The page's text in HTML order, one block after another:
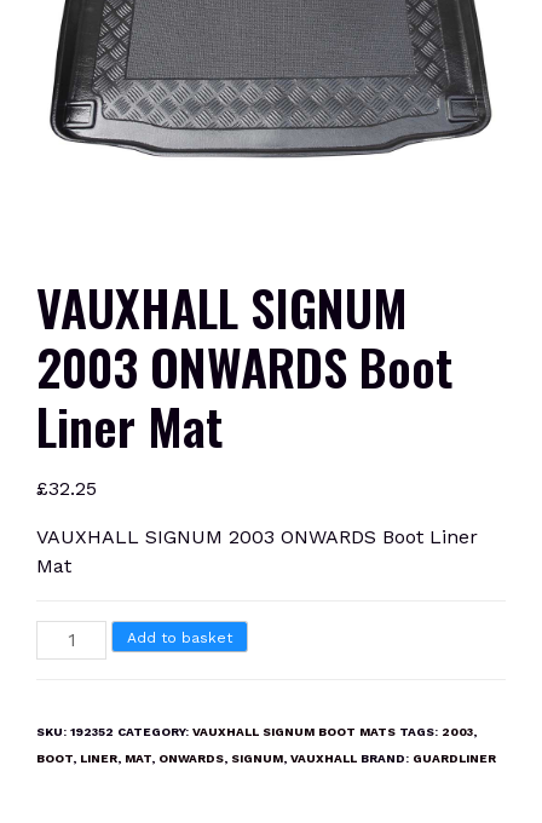
VAUXHALL SIGNUM
2003 ONWARDS Boot
Liner Mat
£32.25
VAUXHALL SIGNUM 2003 ONWARDS Boot Liner
Mat
VAUXHALL
SIGNUM
Boot
Add to basket
SKU: 192352 CATEGORY: VAUXHALL SIGNUM BOOT MATS TAGS: 2003,
BOOT, LINER, MAT, ONWARDS, SIGNUM, VAUXHALL BRAND: GUARDLINER